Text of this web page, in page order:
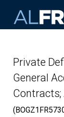
Private
General
Contracts;